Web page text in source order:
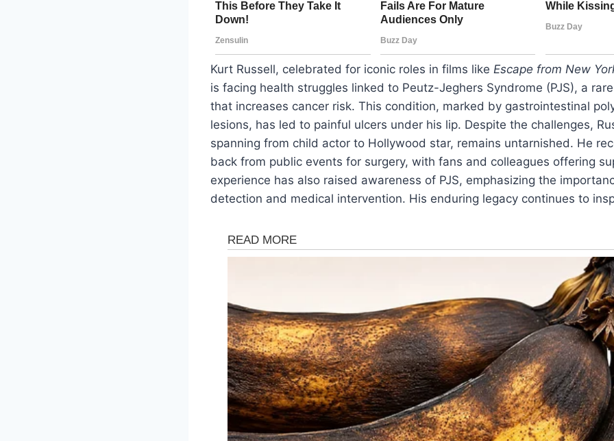
Kurt Russell, celebrated for iconic roles in films like Escape from New
is facing health struggles linked to Peutz-Jeghers Syndrome (PJS), a
that increases cancer risk. This condition, marked by gastrointestinal
lesions, has led to painful ulcers under his lip. Despite the challenges,
spanning from child actor to Hollywood star, remains untarnished. He
back from public events for surgery, with fans and colleagues offering
experience has also raised awareness of PJS, emphasizing the
detection and medical intervention. His enduring legacy continues to